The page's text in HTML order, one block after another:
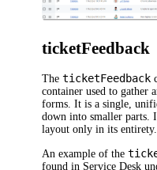
ticketFeedback
TheticketFeedback
container used to gather
forms. It is a single,
down into smaller parts.
layout only in its entirety.
An example of the
found in Service Desk